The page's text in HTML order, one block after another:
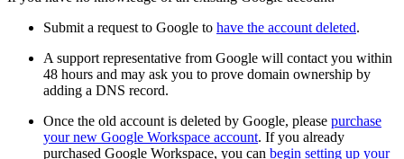
Submit a request to Google to have the account deleted.
A support representative from Google will contact you within
48 hours and may ask you to prove domain ownership by
adding a DNS record.
Once the old account is deleted by Google, please purchase
your new Google Workspace account. If you already
purchased Google Workspace, you can begin setting up your